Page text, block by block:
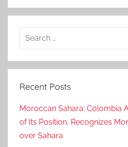
Search
Recent Posts
Moroccan Sahara: Colombia
of Its Position, Recognizes
over Sahara